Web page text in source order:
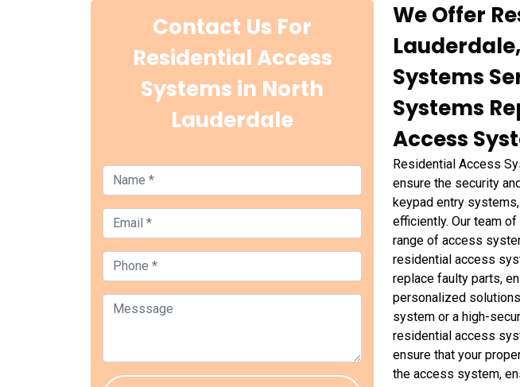
We Offer
Systems
Systems
Access
Residential Access
ensure the security
keypad entry
efficiently. Our team
range of access
residential access
replace faulty parts,
personalized
system or a high-
residential access
ensure that your
the access system,
Contact Us For
Residential Access
Systems in North
Lauderdale